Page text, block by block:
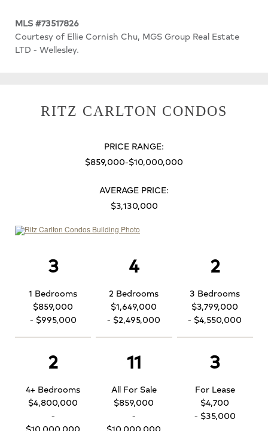
MLS #73517826
Courtesy of Ellie Cornish Chu, MGS Group Real Estate
LTD - Wellesley.
RITZ CARLTON CONDOS
PRICE RANGE:
$859,000-$10,000,000
AVERAGE PRICE:
$3,130,000
3
1 Bedrooms
$859,000
- $995,000
4
2 Bedrooms
$1,649,000
- $2,495,000
2
3 Bedrooms
$3,799,000
- $4,550,000
2
4+ Bedrooms
$4,800,000
-
11
All For Sale
$859,000
-
3
For Lease
$4,700
- $35,000